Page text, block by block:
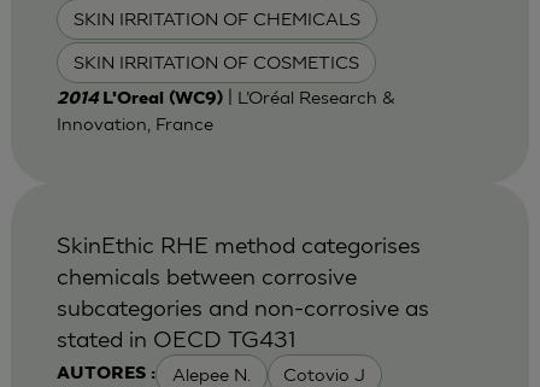
SKIN IRRITATION OF CHEMICALS
SKIN IRRITATION OF COSMETICS
2014 L'Oreal (WC9)| L’Oréal Research &
Innovation, France
AUTORES : Alepee N. Cotovio J
SkinEthic RHE method categorises
chemicals between corrosive
subcategories and non-corrosive as
stated in OECD TG431